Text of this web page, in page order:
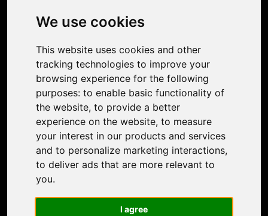
We use cookies
This website uses cookies and other
tracking technologies to improve your
browsing experience for the following
purposes: to enable basic functionality of
the website, to provide a better
experience on the website, to measure
your interest in our products and services
and to personalize marketing interactions,
to deliver ads that are more relevant to
you.
I agree
Photo Restoration
Face Animation
Support
Contact Us
Discord Community
Affiliate Program
Stores
Nero PDF
Nero AI
Microsoft Store